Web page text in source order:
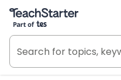
Teach Starter, part of Tes